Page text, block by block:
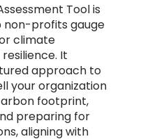
Tool is
non-profits gauge
climate
It
approach to
your organization
footprint,
preparing for
aligning with